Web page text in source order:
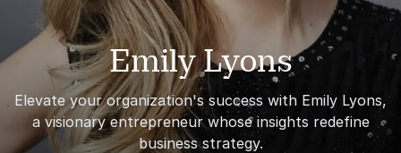
Emily Lyons
Elevate your organization's success with Emily Lyons,
a visionary entrepreneur whose insights redefine
business strategy.